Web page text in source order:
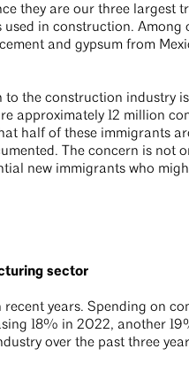
they are our three largest
in construction. Among
and gypsum from
to the construction industry
approximately 12 million
half of these immigrants
The concern is not
new immigrants who
sector
years. Spending on
18% in 2022, another
over the past three